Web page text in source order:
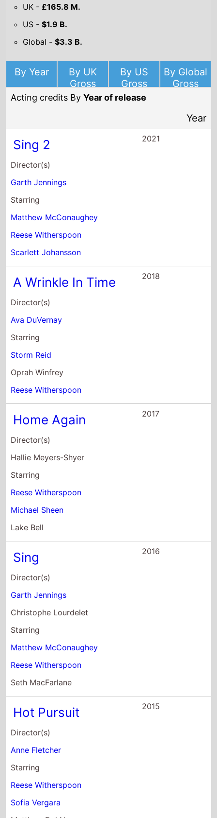
UK - £165.8 M.
US -$1.9 B.
Global -$3.3 B.
By Year
By UK
Gross
By US
Gross
By Global
Gross
Acting credits ByYear of release
Year
Sing 2
Director(s)
Garth Jennings
Starring
Matthew McConaughey
Reese Witherspoon
Scarlett Johansson
2021
A Wrinkle In Time
Director(s)
Ava DuVernay
Starring
Storm Reid
Oprah Winfrey
Reese Witherspoon
2018
Home Again
Director(s)
Hallie Meyers-Shyer
Starring
Reese Witherspoon
Michael Sheen
Lake Bell
2017
Sing
Director(s)
Garth Jennings
Christophe Lourdelet
Starring
Matthew McConaughey
Reese Witherspoon
Seth MacFarlane
2016
Hot Pursuit
Director(s)
Anne Fletcher
Starring
Reese Witherspoon
Sofia Vergara
2015